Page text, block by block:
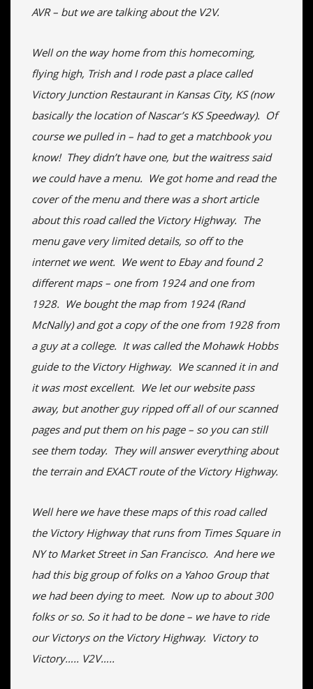
AVR – but we are talking about the V2V.
Well on the way home from this homecoming,
flying high, Trish and I rode past a place called
Victory Junction Restaurant in Kansas City, KS (now
basically the location of Nascar’s KS Speedway). Of
course we pulled in – had to get a matchbook you
know! They didn’t have one, but the waitress said
we could have a menu. We got home and read the
cover of the menu and there was a short article
about this road called the Victory Highway. The
menu gave very limited details, so off to the
internet we went. We went to Ebay and found 2
different maps – one from 1924 and one from
1928. We bought the map from 1924 (Rand
McNally) and got a copy of the one from 1928 from
a guy at a college. It was called the Mohawk Hobbs
guide to the Victory Highway. We scanned it in and
it was most excellent. We let our website pass
away, but another guy ripped off all of our scanned
pages and put them on his page – so you can still
see them today. They will answer everything about
the terrain and EXACT route of the Victory Highway.
Well here we have these maps of this road called
the Victory Highway that runs from Times Square in
NY to Market Street in San Francisco. And here we
had this big group of folks on a Yahoo Group that
we had been dying to meet. Now up to about 300
folks or so. So it had to be done – we have to ride
our Victorys on the Victory Highway. Victory to
Victory….. V2V…..